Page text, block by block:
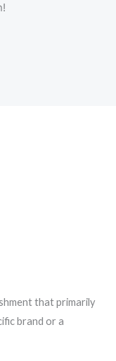
that primarily
brand or a